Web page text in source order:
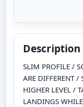
Description
SLIM PROFILE /
ARE DIFFERENT /
HIGHER LEVEL /
LANDINGS